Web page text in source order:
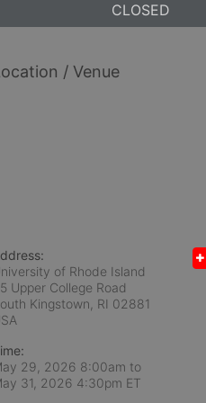
CLOSED
/ Venue
of Rhode Island
Upper College Road
Kingstown, RI 02881
29, 2026 8:00am to
31, 2026 4:30pm ET